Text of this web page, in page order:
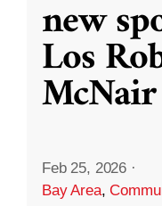
new
Los
McNair
Feb 25, 2026 ·
Bay Area,